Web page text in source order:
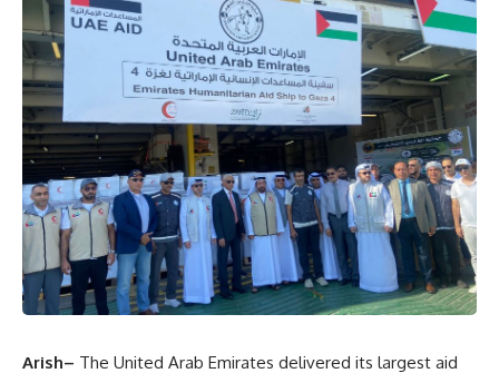
Arish– The United Arab Emirates delivered its largest aid